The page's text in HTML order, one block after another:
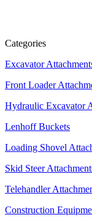
Categories
Excavator
Front Loader
Hydraulic Excavator
Lenhoff Buckets
Loading Shovel
Skid Steer
Telehandler
Construction